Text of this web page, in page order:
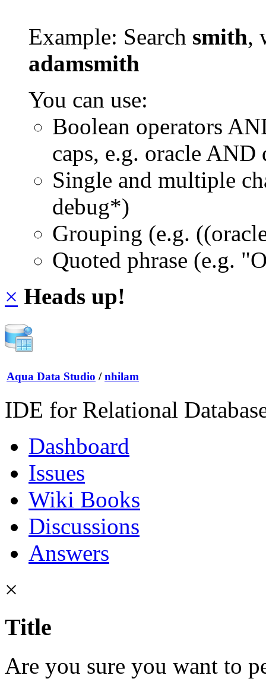
Example: Search smith,
adamsmith
You can use:
Boolean operators
caps, e.g. oracle AND
Single and multiple
debug*)
Grouping (e.g.
Quoted phrase (e.g.
× Heads up!
Aqua Data Studio / nhilam
IDE for Relational
Dashboard
Issues
Wiki Books
Discussions
Answers
×
Title
Are you sure you want to